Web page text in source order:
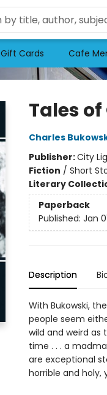
Gift Cards Cafe
Tales
Charles
Publisher:City
Fiction / Short
Literary
Paperback
Published: Jan
Description
With Bukowski,
people seem
wild and weird as
time . . . a
are exceptional
horrible and